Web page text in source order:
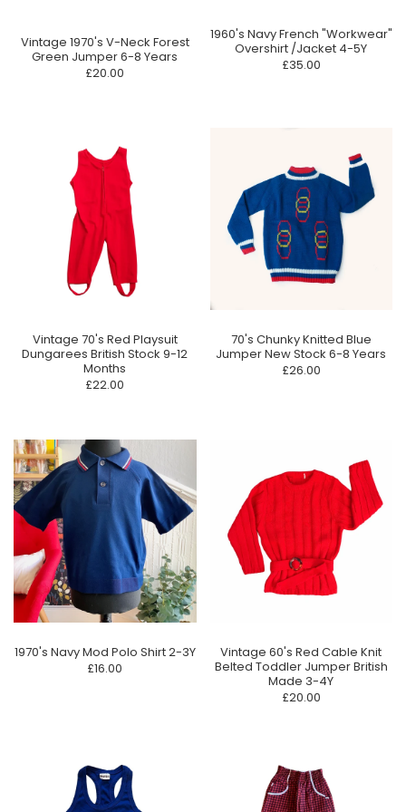
Vintage 1970's V-Neck Forest
Green Jumper 6-8 Years
£20.00
1960's Navy French "Workwear"
Overshirt /Jacket 4-5Y
£35.00
Vintage 70's Red Playsuit
Dungarees British Stock 9-12
Months
£22.00
70's Chunky Knitted Blue
Jumper New Stock 6-8 Years
£26.00
1970's Navy Mod Polo Shirt 2-3Y
£16.00
Vintage 60's Red Cable Knit
Belted Toddler Jumper British
Made 3-4Y
£20.00